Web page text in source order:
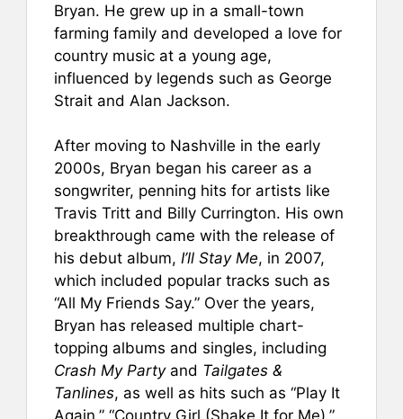
Bryan. He grew up in a small-town
farming family and developed a love for
country music at a young age,
influenced by legends such as George
Strait and Alan Jackson.
After moving to Nashville in the early
2000s, Bryan began his career as a
songwriter, penning hits for artists like
Travis Tritt and Billy Currington. His own
breakthrough came with the release of
his debut album, I’ll Stay Me, in 2007,
which included popular tracks such as
“All My Friends Say.” Over the years,
Bryan has released multiple chart-
topping albums and singles, including
Crash My Partyand Tailgates &
Tanlines, as well as hits such as “Play It